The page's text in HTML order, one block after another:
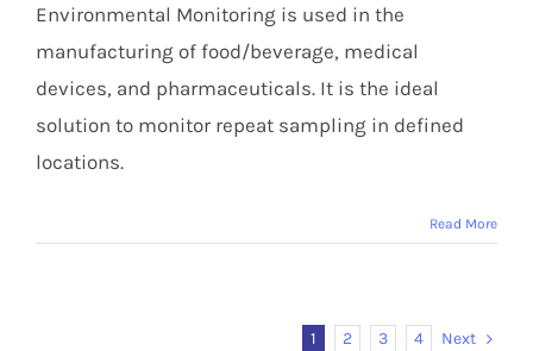
Environmental Monitoring is used in the
manufacturing of food/beverage, medical
devices, and pharmaceuticals. It is the ideal
solution to monitor repeat sampling in defined
locations.
Read More
1 2 3 4 Next